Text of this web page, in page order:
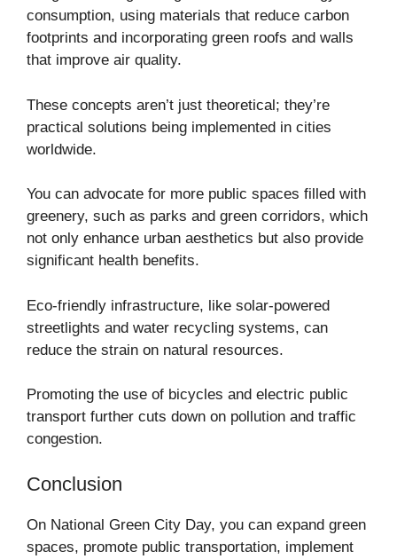
consumption, using materials that reduce carbon
footprints and incorporating green roofs and walls
that improve air quality.
These concepts aren’t just theoretical; they’re
practical solutions being implemented in cities
worldwide.
You can advocate for more public spaces filled with
greenery, such as parks and green corridors, which
not only enhance urban aesthetics but also provide
significant health benefits.
Eco-friendly infrastructure, like solar-powered
streetlights and water recycling systems, can
reduce the strain on natural resources.
Promoting the use of bicycles and electric public
transport further cuts down on pollution and traffic
congestion.
Conclusion
On National Green City Day, you can expand green
spaces, promote public transportation, implement